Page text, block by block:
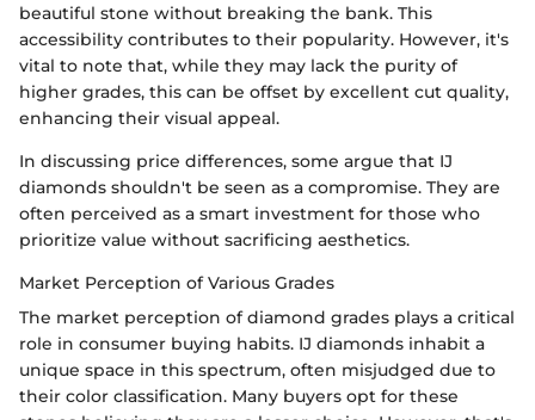
beautiful stone without breaking the bank. This
accessibility contributes to their popularity. However, it's
vital to note that, while they may lack the purity of
higher grades, this can be offset by excellent cut quality,
enhancing their visual appeal.
In discussing price differences, some argue that IJ
diamonds shouldn't be seen as a compromise. They are
often perceived as a smart investment for those who
prioritize value without sacrificing aesthetics.
Market Perception of Various Grades
The market perception of diamond grades plays a critical
role in consumer buying habits. IJ diamonds inhabit a
unique space in this spectrum, often misjudged due to
their color classification. Many buyers opt for these